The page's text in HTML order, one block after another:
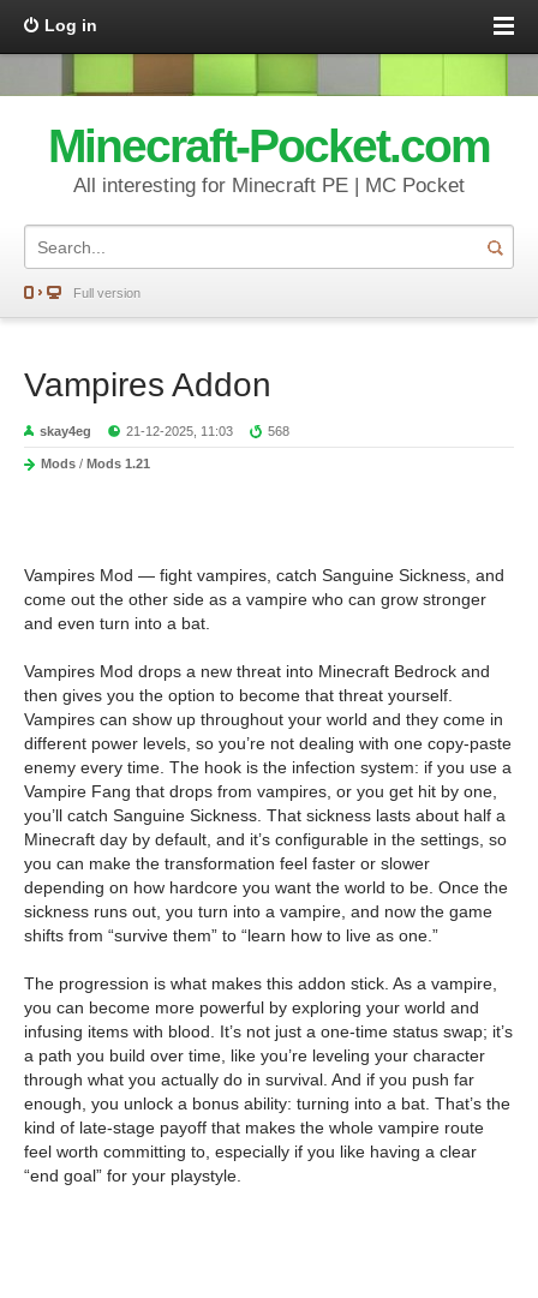
Log in
Minecraft-Pocket.com
All interesting for Minecraft PE | MC Pocket
Full version
Vampires Addon
skay4eg 21-12-2025, 11:03 568
Mods / Mods 1.21
Vampires Mod — fight vampires, catch Sanguine Sickness, and
come out the other side as a vampire who can grow stronger
and even turn into a bat.
Vampires Mod drops a new threat into Minecraft Bedrock and
then gives you the option to become that threat yourself.
Vampires can show up throughout your world and they come in
different power levels, so you’re not dealing with one copy-paste
enemy every time. The hook is the infection system: if you use a
Vampire Fang that drops from vampires, or you get hit by one,
you’ll catch Sanguine Sickness. That sickness lasts about half a
Minecraft day by default, and it’s configurable in the settings, so
you can make the transformation feel faster or slower
depending on how hardcore you want the world to be. Once the
sickness runs out, you turn into a vampire, and now the game
shifts from “survive them” to “learn how to live as one.”
The progression is what makes this addon stick. As a vampire,
you can become more powerful by exploring your world and
infusing items with blood. It’s not just a one-time status swap; it’s
a path you build over time, like you’re leveling your character
through what you actually do in survival. And if you push far
enough, you unlock a bonus ability: turning into a bat. That’s the
kind of late-stage payoff that makes the whole vampire route
feel worth committing to, especially if you like having a clear
“end goal” for your playstyle.